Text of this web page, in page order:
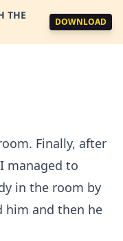
THE
DOWNLOAD
Finally, after
managed to
in the room by
him and then he